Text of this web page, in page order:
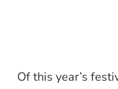
Of this year’s